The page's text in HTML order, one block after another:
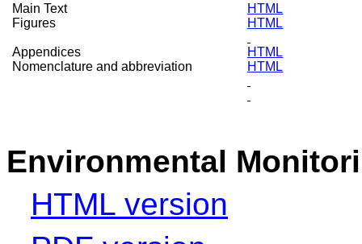
Main Text
HTML
Figures
HTML
Appendices
HTML
Nomenclature and abbreviation
HTML
Environmental
HTML version